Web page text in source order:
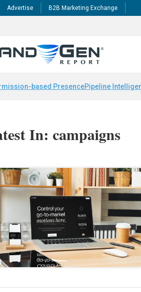
Advertise B2B Marketing Exchange
based PresencePipeline
In: campaigns